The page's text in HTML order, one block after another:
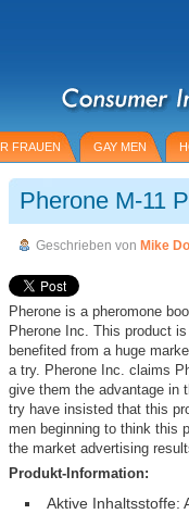
FRAUEN GAY MEN
Pherone M-11
Geschrieben von Mike
Pherone is a pheromone
Pherone Inc. This product
benefited from a huge
a try. Pherone Inc. claims
give them the advantage in
try have insisted that this
men beginning to think this
the market advertising
Produkt-Information:
Aktive Inhaltsstoffe: